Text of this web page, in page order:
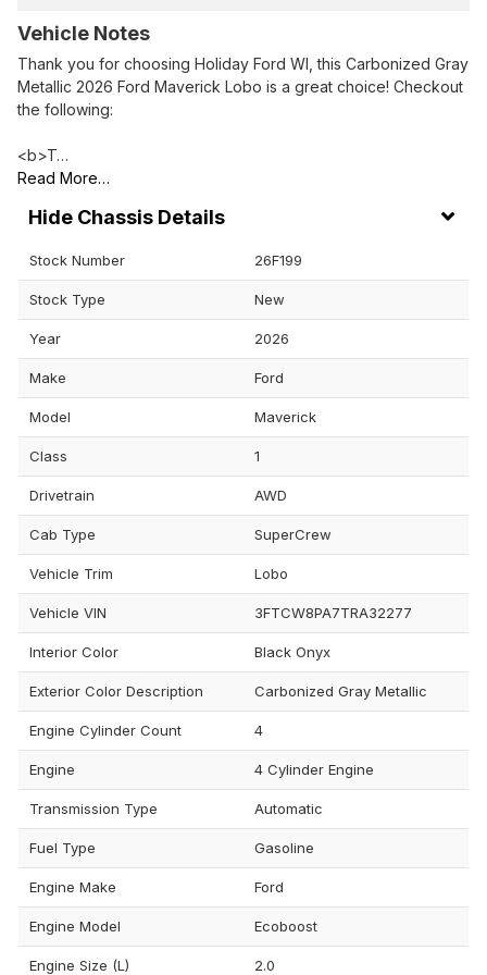
Vehicle Notes
Thank you for choosing Holiday Ford WI, this Carbonized Gray
Metallic 2026 Ford Maverick Lobo is a great choice! Checkout
the following:
<b>T…
Read More…
Chassis Details
Stock Number 26F199
Stock Type New
Year 2026
Make Ford
Model Maverick
Class 1
Drivetrain AWD
Cab Type SuperCrew
Vehicle Trim Lobo
Vehicle VIN 3FTCW8PA7TRA32277
Interior Color Black Onyx
Exterior Color Description Carbonized Gray Metallic
Engine Cylinder Count 4
Engine 4 Cylinder Engine
Transmission Type Automatic
Fuel Type Gasoline
Engine Make Ford
Engine Model Ecoboost
Engine Size (L) 2.0